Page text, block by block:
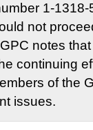
1-
not
notes
continuing
of the
issues.